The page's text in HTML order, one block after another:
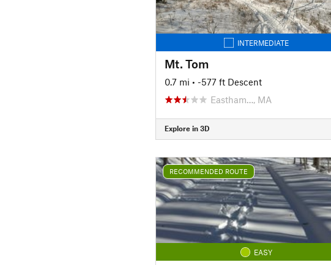
INTERMEDIATE
Mt. Tom
0.7 mi • -577 ft Descent
Eastham…, MA
Explore in 3D
RECOMMENDED ROUTE
EASY